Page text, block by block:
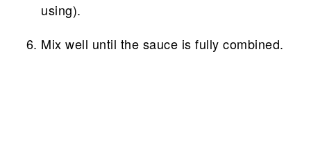
using).
Mix well until the sauce is fully combined.